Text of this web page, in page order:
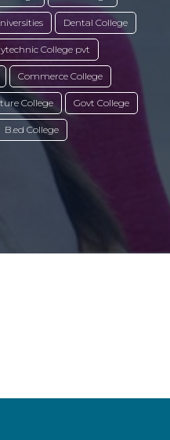
Dental College
College pvt
Commerce College
College Govt College
B.ed College